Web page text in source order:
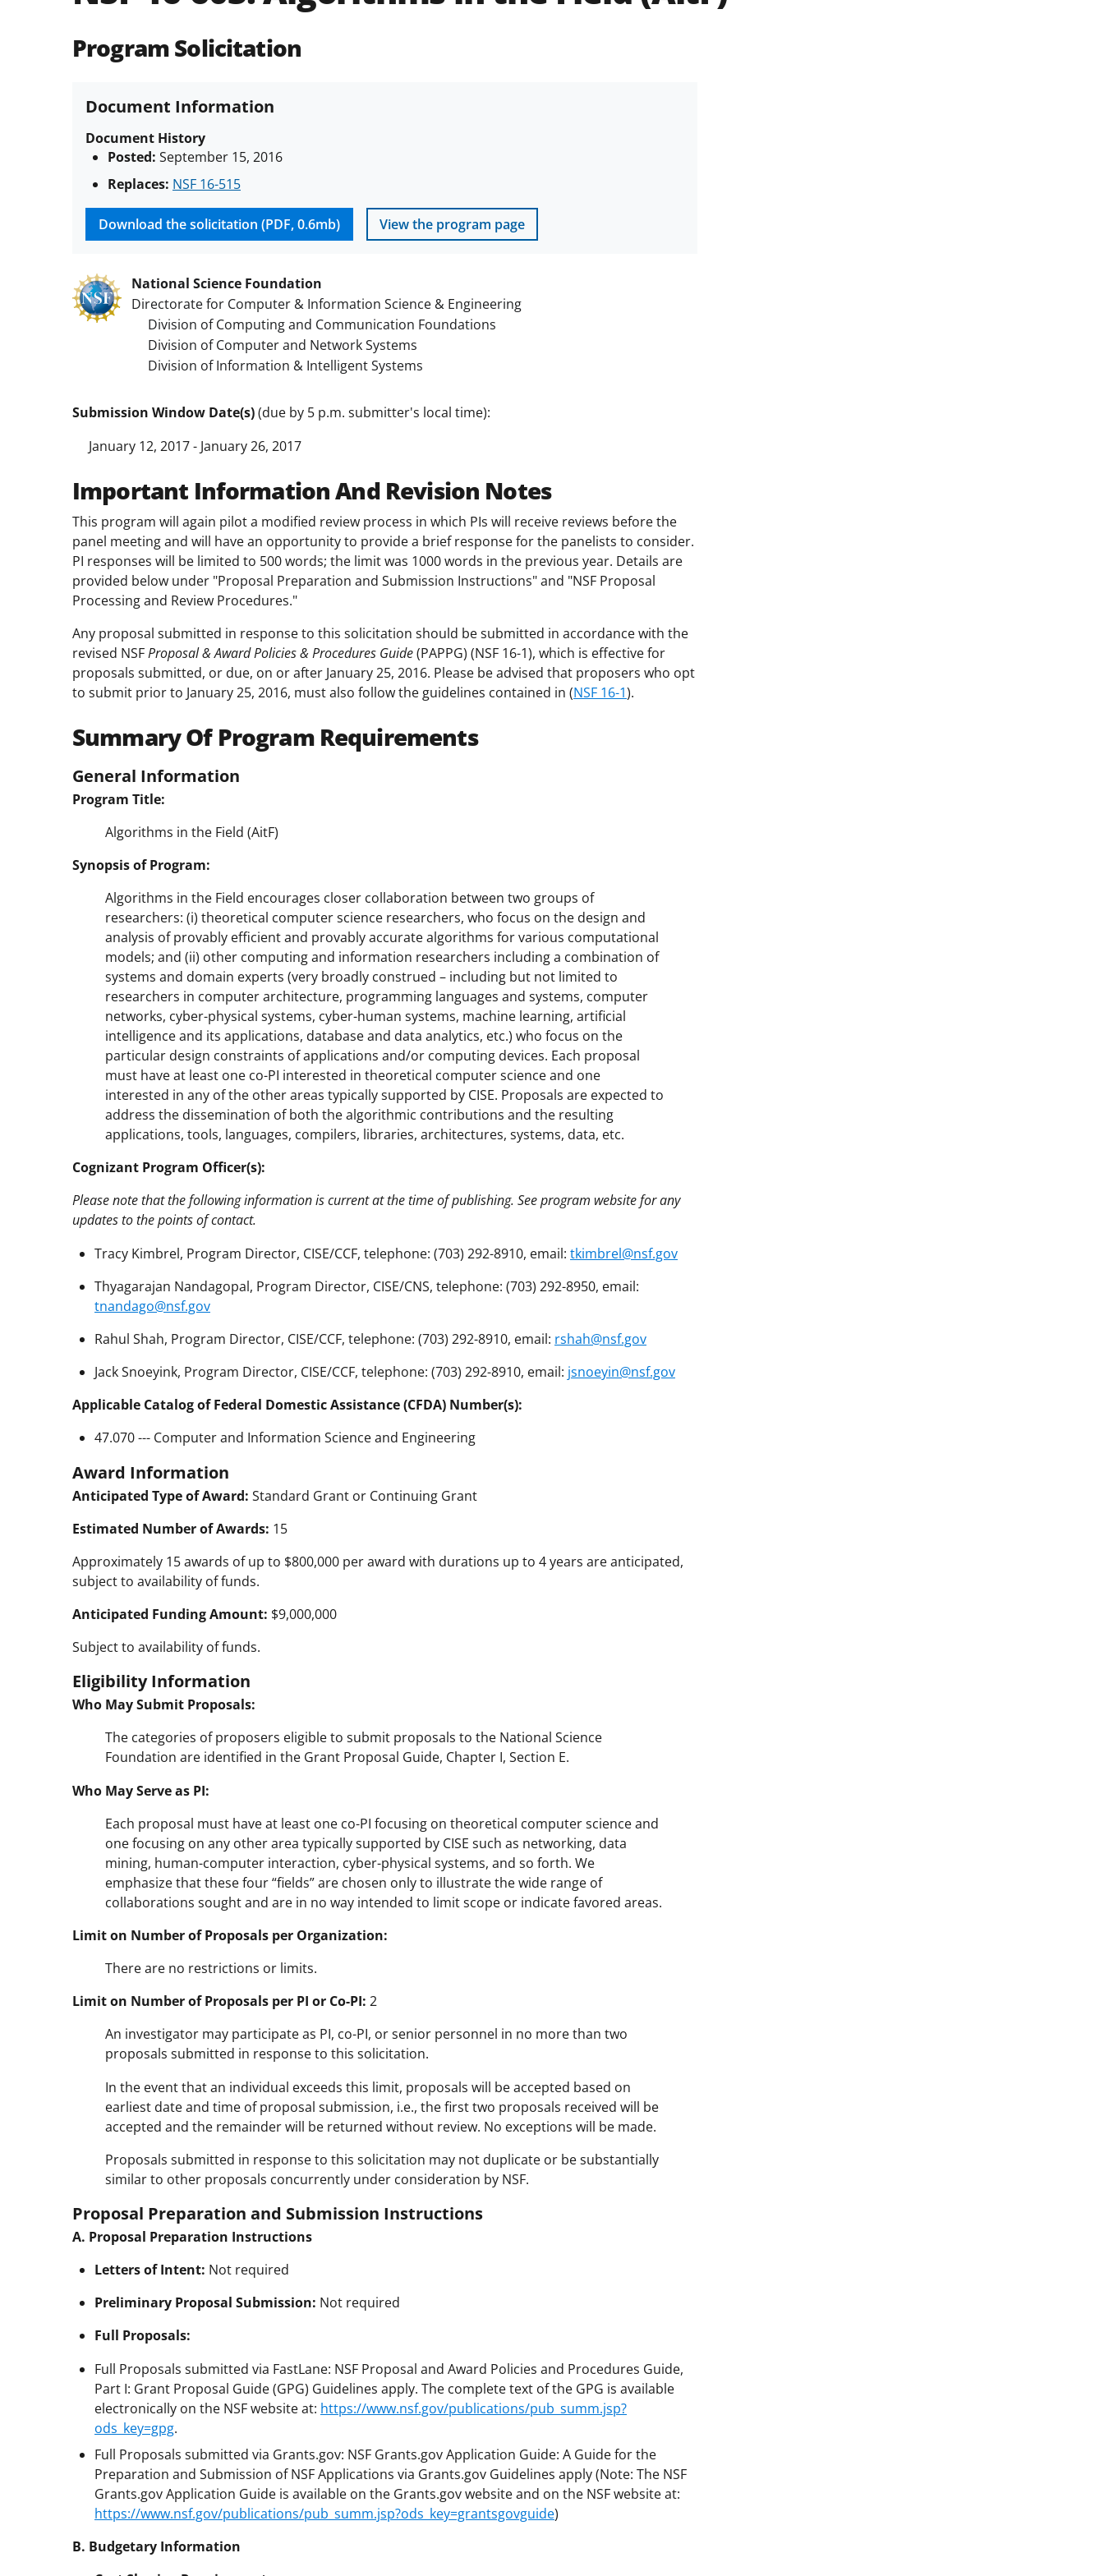
Program Solicitation
Document Information
Document History
Posted: September 15, 2016
Replaces: NSF 16-515
Download the solicitation (PDF, 0.6mb) View the program page
National Science Foundation
Directorate for Computer & Information Science & Engineering
Division of Computing and Communication Foundations
Division of Computer and Network Systems
Division of Information & Intelligent Systems
Submission Window Date(s)(due by 5 p.m. submitter's local time):
January 12, 2017 - January 26, 2017
Important Information And Revision Notes
This program will again pilot a modified review process in which PIs will receive reviews before the
panel meeting and will have an opportunity to provide a brief response for the panelists to consider.
PI responses will be limited to 500 words; the limit was 1000 words in the previous year. Details are
provided below under "Proposal Preparation and Submission Instructions" and "NSF Proposal
Processing and Review Procedures."
Any proposal submitted in response to this solicitation should be submitted in accordance with the
revised NSFProposal & Award Policies & Procedures Guide(PAPPG) (NSF 16-1), which is effective for
proposals submitted, or due, on or after January 25, 2016. Please be advised that proposers who opt
to submit prior to January 25, 2016, must also follow the guidelines contained in (NSF 16-1).
Summary Of Program Requirements
General Information
Program Title:
Algorithms in the Field (AitF)
Synopsis of Program:
Algorithms in the Field encourages closer collaboration between two groups of
researchers: (i) theoretical computer science researchers, who focus on the design and
analysis of provably efficient and provably accurate algorithms for various computational
models; and (ii) other computing and information researchers including a combination of
systems and domain experts (very broadly construed – including but not limited to
researchers in computer architecture, programming languages and systems, computer
networks, cyber-physical systems, cyber-human systems, machine learning, artificial
intelligence and its applications, database and data analytics, etc.) who focus on the
particular design constraints of applications and/or computing devices. Each proposal
must have at least one co-PI interested in theoretical computer science and one
interested in any of the other areas typically supported by CISE. Proposals are expected to
address the dissemination of both the algorithmic contributions and the resulting
applications, tools, languages, compilers, libraries, architectures, systems, data, etc.
Cognizant Program Officer(s):
Please note that the following information is current at the time of publishing. See program website for any
updates to the points of contact.
Tracy Kimbrel, Program Director, CISE/CCF, telephone: (703) 292-8910, email: tkimbrel@nsf.gov
Thyagarajan Nandagopal, Program Director, CISE/CNS, telephone: (703) 292-8950, email:
tnandago@nsf.gov
Rahul Shah, Program Director, CISE/CCF, telephone: (703) 292-8910, email: rshah@nsf.gov
Jack Snoeyink, Program Director, CISE/CCF, telephone: (703) 292-8910, email: jsnoeyin@nsf.gov
Applicable Catalog of Federal Domestic Assistance (CFDA) Number(s):
47.070 --- Computer and Information Science and Engineering
Award Information
Anticipated Type of Award: Standard Grant or Continuing Grant
Estimated Number of Awards: 15
Approximately 15 awards of up to $800,000 per award with durations up to 4 years are anticipated,
subject to availability of funds.
Anticipated Funding Amount: $9,000,000
Subject to availability of funds.
Eligibility Information
Who May Submit Proposals:
The categories of proposers eligible to submit proposals to the National Science
Foundation are identified in the Grant Proposal Guide, Chapter I, Section E.
Who May Serve as PI:
Each proposal must have at least one co-PI focusing on theoretical computer science and
one focusing on any other area typically supported by CISE such as networking, data
mining, human-computer interaction, cyber-physical systems, and so forth. We
emphasize that these four “fields” are chosen only to illustrate the wide range of
collaborations sought and are in no way intended to limit scope or indicate favored areas.
Limit on Number of Proposals per Organization:
There are no restrictions or limits.
Limit on Number of Proposals per PI or Co-PI: 2
An investigator may participate as PI, co-PI, or senior personnel in no more than two
proposals submitted in response to this solicitation.
In the event that an individual exceeds this limit, proposals will be accepted based on
earliest date and time of proposal submission, i.e., the first two proposals received will be
accepted and the remainder will be returned without review. No exceptions will be made.
Proposals submitted in response to this solicitation may not duplicate or be substantially
similar to other proposals concurrently under consideration by NSF.
Proposal Preparation and Submission Instructions
A. Proposal Preparation Instructions
Letters of Intent: Not required
Preliminary Proposal Submission: Not required
Full Proposals:
Full Proposals submitted via FastLane: NSF Proposal and Award Policies and Procedures Guide,
Part I: Grant Proposal Guide (GPG) Guidelines apply. The complete text of the GPG is available
electronically on the NSF website at: https://www.nsf.gov/publications/pub_summ.jsp?
ods_key=gpg.
Full Proposals submitted via Grants.gov: NSF Grants.gov Application Guide: A Guide for the
Preparation and Submission of NSF Applications via Grants.gov Guidelines apply (Note: The NSF
Grants.gov Application Guide is available on the Grants.gov website and on the NSF website at:
https://www.nsf.gov/publications/pub_summ.jsp?ods_key=grantsgovguide)
B. Budgetary Information